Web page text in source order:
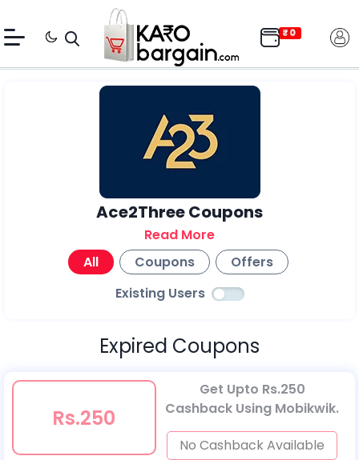
Ace2Three Coupons
Read More
All
Coupons
Offers
Existing Users
Expired Coupons
Rs.250
Get Upto Rs.250
Cashback Using Mobikwik.
No Cashback Available